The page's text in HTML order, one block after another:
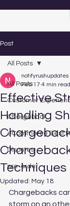
Post
All Posts
Customer
Chargeback
eCommerce Best
Disputes
pre-order
All Posts
Effective
Handling
Techniques
notifyrushupdates
Feb 17 4 min read
Updated: May 18
Chargebacks
storm on an